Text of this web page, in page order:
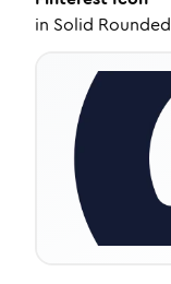
in Solid Rounded